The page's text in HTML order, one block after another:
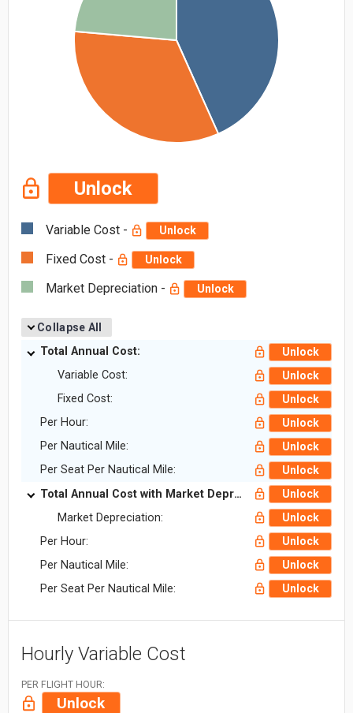
Unlock
Variable Cost - Unlock
Fixed Cost - Unlock
Market Depreciation - Unlock
Collapse All
Total Annual Cost: Unlock
Variable Cost: Unlock
Fixed Cost: Unlock
Per Hour: Unlock
Per Nautical Mile: Unlock
Per Seat Per Nautical Mile: Unlock
Total Annual Cost with Market Depreciation: Unlock
Market Depreciation: Unlock
Per Hour: Unlock
Per Nautical Mile: Unlock
Per Seat Per Nautical Mile: Unlock
Hourly Variable Cost
PER FLIGHT HOUR:
Unlock